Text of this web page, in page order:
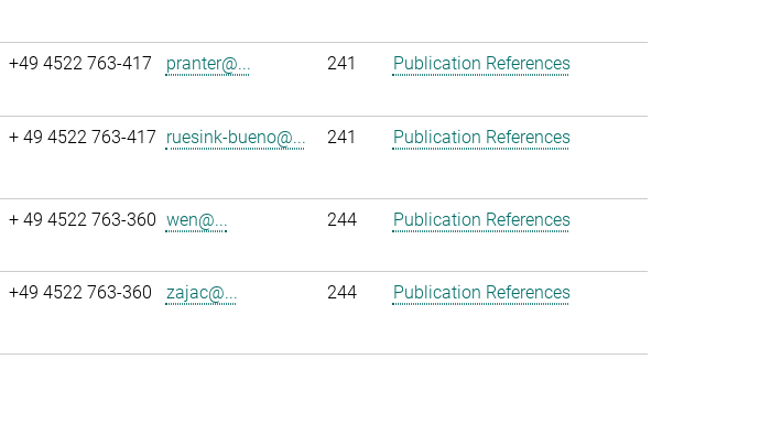
+49 4522 763-417 pranter@... 241 Publication References
+ 49 4522 763-417 ruesink-bueno@... 241 Publication References
+ 49 4522 763-360 wen@... 244 Publication References
+49 4522 763-360 zajac@... 244 Publication References